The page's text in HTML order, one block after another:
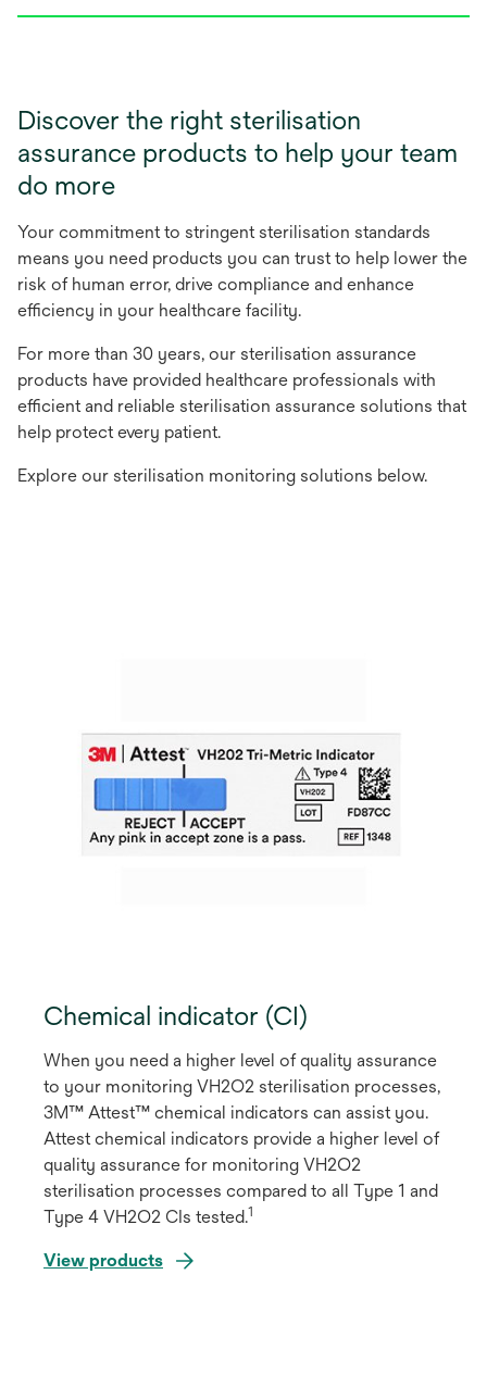
Discover the right sterilisation
assurance products to help your team
do more
Your commitment to stringent sterilisation standards
means you need products you can trust to help lower the
risk of human error, drive compliance and enhance
efficiency in your healthcare facility.
For more than 30 years, our sterilisation assurance
products have provided healthcare professionals with
efficient and reliable sterilisation assurance solutions that
help protect every patient.
Explore our sterilisation monitoring solutions below.
Chemical indicator (CI)
When you need a higher level of quality assurance
to your monitoring VH2O2 sterilisation processes,
3M™ Attest™ chemical indicators can assist you.
Attest chemical indicators provide a higher level of
quality assurance for monitoring VH2O2
sterilisation processes compared to all Type 1 and
Type 4 VH2O2 CIs tested.1
View products